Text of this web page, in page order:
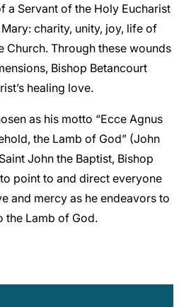
a Servant of the Holy Eucharist
charity, unity, joy, life of
Church. Through these wounds
Bishop Betancourt
healing love.
as his motto “Ecce Agnus
the Lamb of God” (John
John the Baptist, Bishop
point to and direct everyone
and mercy as he endeavors to
the Lamb of God.